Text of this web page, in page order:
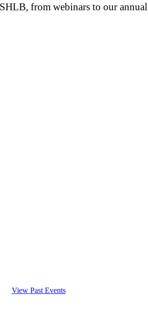
from webinars to our annual
View Past Events